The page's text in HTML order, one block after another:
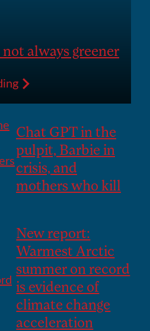
not always greener
Chat GPT in the
pulpit, Barbie in
crisis, and
mothers who kill
New report:
Warmest Arctic
summer on record
is evidence of
climate change
acceleration